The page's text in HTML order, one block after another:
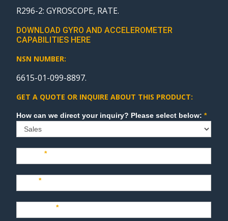
R296-2: GYROSCOPE, RATE.
DOWNLOAD GYRO AND ACCELEROMETER
CAPABILITIES HERE
NSN NUMBER:
6615-01-099-8897.
GET A QUOTE OR INQUIRE ABOUT THIS PRODUCT:
Sales How can we direct your inquiry? Please select below:*
Name*
Last*
Company*